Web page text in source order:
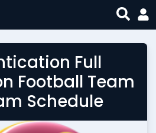
Full
Football Team
Schedule